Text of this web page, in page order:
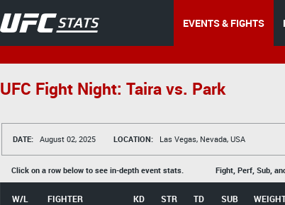
EVENTS & FIGHTS
UFC Fight Night: Taira vs. Park
DATE: August 02, 2025 LOCATION: Las Vegas, Nevada, USA
Click on a row below to see in-depth event stats. Fight, Perf, Sub,
W/L FIGHTER KD STR TD SUB